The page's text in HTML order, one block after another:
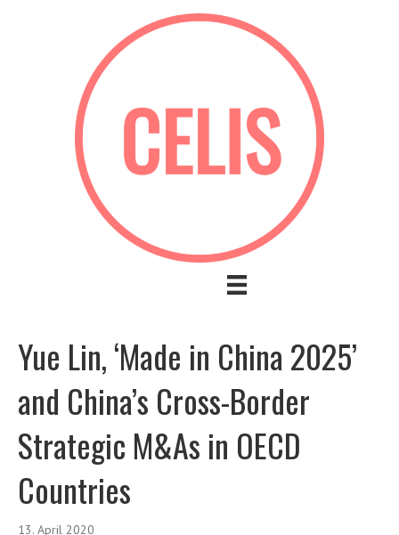
Yue Lin, ‘Made in China 2025’
and China’s Cross-Border
Strategic M&As in OECD
Countries
13. April 2020